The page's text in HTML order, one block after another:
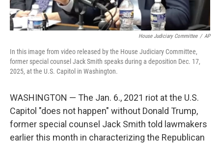
House Judiciary Committee / AP
In this image from video released by the House Judiciary Committee,
former special counsel Jack Smith speaks during a deposition Dec. 17,
2025, at the U.S. Capitol in Washington.
WASHINGTON — The Jan. 6., 2021 riot at the U.S.
Capitol "does not happen" without Donald Trump,
former special counsel Jack Smith told lawmakers
earlier this month in characterizing the Republican